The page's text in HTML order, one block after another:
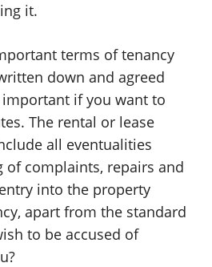
it.
terms of tenancy
down and agreed
if you want to
The rental or lease
all eventualities
of complaints, repairs and
into the property
apart from the standard
to be accused of